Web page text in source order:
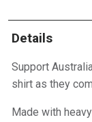
Details
Support
shirt as they
Made with